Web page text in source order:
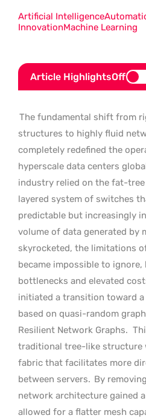
Article HighlightsOff
The fundamental shift from
structures to highly fluid
completely redefined the
hyperscale data centers
industry relied on the fat-
layered system of switches
predictable but increasingly
volume of data generated by
skyrocketed, the limitations
became impossible to
bottlenecks and elevated
initiated a transition toward
based on quasi-random
Resilient Network Graphs.
traditional tree-like structure
fabric that facilitates more
between servers. By
network architecture gained
allowed for a flatter mesh
Artificial Intelligence
InnovationMachine Learning